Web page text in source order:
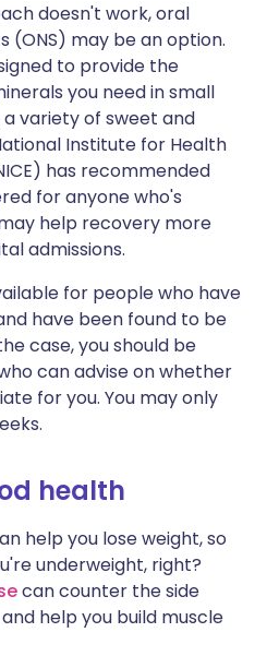
doesn't work, oral
(ONS) may be an option.
to provide the
you need in small
variety of sweet and
Institute for Health
has recommended
for anyone who's
help recovery more
admissions.
for people who have
have been found to be
case, you should be
can advise on whether
for you. You may only
health
help you lose weight, so
underweight, right?
can counter the side
help you build muscle